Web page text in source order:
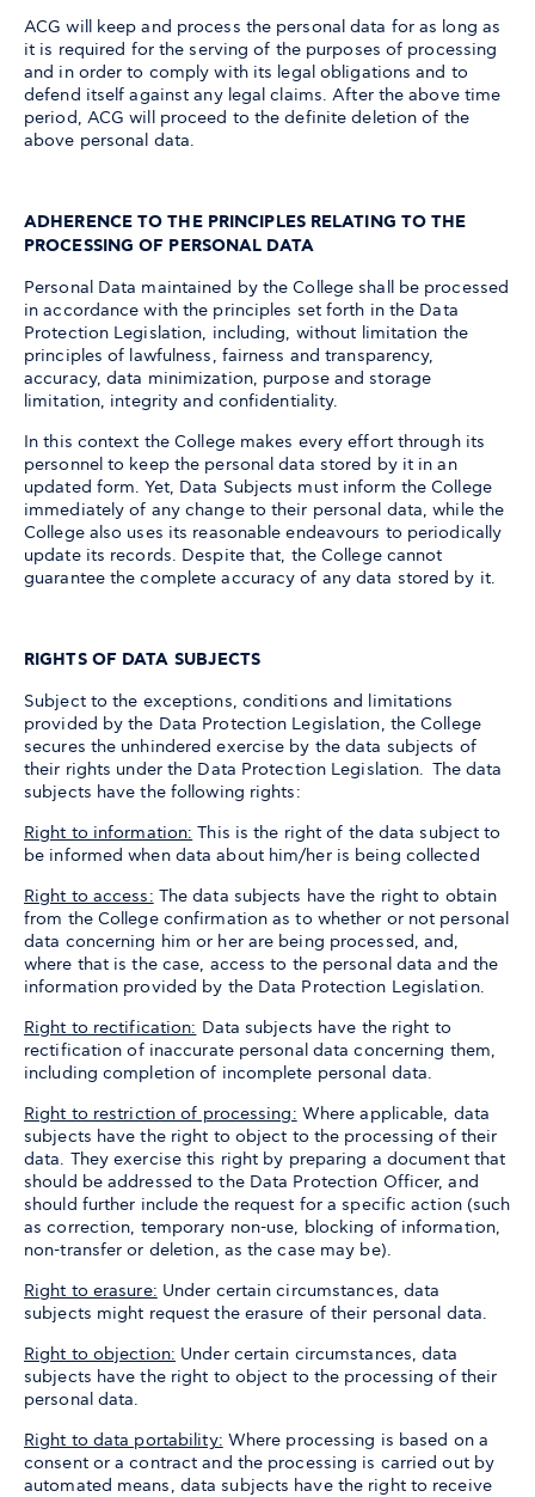
ACG will keep and process the personal data for as long as
it is required for the serving of the purposes of processing
and in order to comply with its legal obligations and to
defend itself against any legal claims. After the above time
period, ACG will proceed to the definite deletion of the
above personal data.
ADHERENCE TO THE PRINCIPLES RELATING TO THE
PROCESSING OF PERSONAL DATA
Personal Data maintained by the College shall be processed
in accordance with the principles set forth in the Data
Protection Legislation, including, without limitation the
principles of lawfulness, fairness and transparency,
accuracy, data minimization, purpose and storage
limitation, integrity and confidentiality.
In this context the College makes every effort through its
personnel to keep the personal data stored by it in an
updated form. Yet, Data Subjects must inform the College
immediately of any change to their personal data, while the
College also uses its reasonable endeavours to periodically
update its records. Despite that, the College cannot
guarantee the complete accuracy of any data stored by it.
RIGHTS OF DATA SUBJECTS
Subject to the exceptions, conditions and limitations
provided by the Data Protection Legislation, the College
secures the unhindered exercise by the data subjects of
their rights under the Data Protection Legislation. The data
subjects have the following rights:
Right to information: This is the right of the data subject to
be informed when data about him/her is being collected
Right to access: The data subjects have the right to obtain
from the College confirmation as to whether or not personal
data concerning him or her are being processed, and,
where that is the case, access to the personal data and the
information provided by the Data Protection Legislation.
Right to rectification: Data subjects have the right to
rectification of inaccurate personal data concerning them,
including completion of incomplete personal data.
Right to restriction of processing: Where applicable, data
subjects have the right to object to the processing of their
data. They exercise this right by preparing a document that
should be addressed to the Data Protection Officer, and
should further include the request for a specific action (such
as correction, temporary non-use, blocking of information,
non-transfer or deletion, as the case may be).
Right to erasure: Under certain circumstances, data
subjects might request the erasure of their personal data.
Right to objection: Under certain circumstances, data
subjects have the right to object to the processing of their
personal data.
Right to data portability: Where processing is based on a
consent or a contract and the processing is carried out by
automated means, data subjects have the right to receive